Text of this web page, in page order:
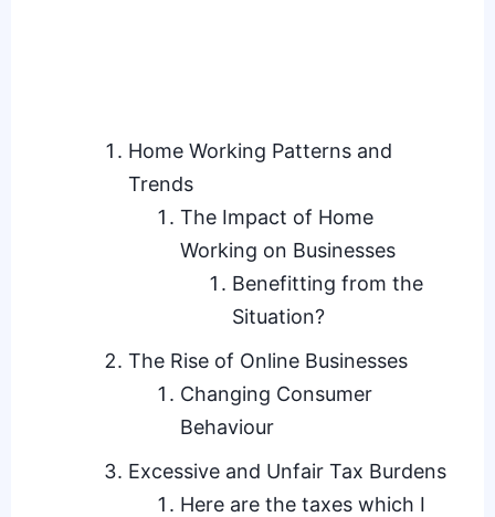
Home Working Patterns and
Trends
The Impact of Home
Working on Businesses
Benefitting from the
Situation?
The Rise of Online Businesses
Changing Consumer
Behaviour
Excessive and Unfair Tax Burdens
Here are the taxes which I